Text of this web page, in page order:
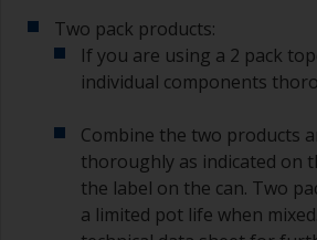
Other useful tips:
If you’re getting runs as the
Avoid using paint directly from
might introduce contamination
age the paint from solvent
pour what you’d expect to use
Two pack products:
If you are using a 2 pack
individual components
Combine the two products
thoroughly as indicated on
the label on the can. Two
a limited pot life when